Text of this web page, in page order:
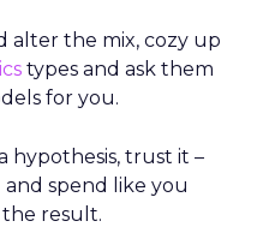
alter the mix, cozy up
types and ask them
for you.
hypothesis, trust it –
spend like you
result.